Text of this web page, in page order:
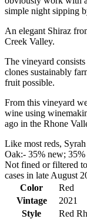
simple night sipping
An elegant Shiraz
Creek Valley.
The vineyard
clones sustainably
fruit possible.
From this vineyard
wine using
ago in the Rhone
Like most reds,
Oak:- 35% new; 35%
Not fined or filtered
cases in late August
Color
Red
Vintage
2021
Style
Red